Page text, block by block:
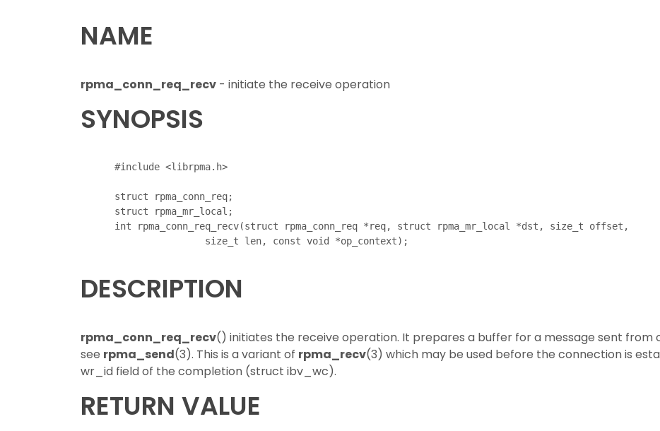
NAME
rpma_conn_req_recv - initiate the receive operation
SYNOPSIS
      #include <librpma.h>
      struct rpma_conn_req;
      struct rpma_mr_local;
      int rpma_conn_req_recv(struct rpma_conn_req *req, struct rpma_mr_local *dst, size_t offset,
DESCRIPTION
rpma_conn_req_recv() initiates the receive operation. It prepares a buffer for a message sent from
see rpma_send(3). This is a variant of rpma_recv(3) which may be used before the connection is
wr_id field of the completion (struct ibv_wc).
RETURN VALUE